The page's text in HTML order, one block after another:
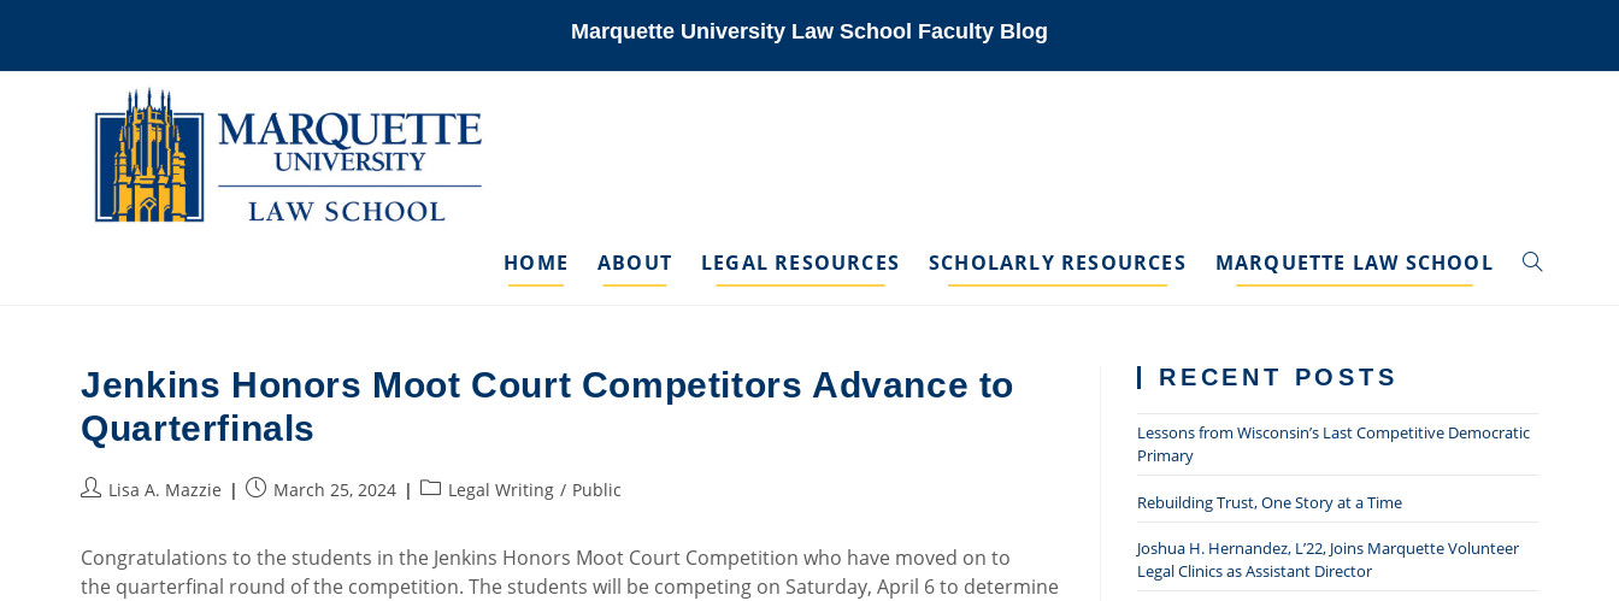
Marquette University Law School Faculty Blog
HOME ABOUT LEGAL RESOURCES SCHOLARLY RESOURCES MARQUETTE LAW SCHOOL TOGGLE
Jenkins Honors Moot Court Competitors Advance to
Quarterfinals
PostLisa A. Mazzie
PostMarch 25, 2024
PostLegal Writing / Public
Congratulations to the students in the Jenkins Honors Moot Court Competition who have moved on to
the quarterfinal round of the competition. The students will be competing on Saturday, April 6 to determine
RECENT POSTS
Lessons from Wisconsin’s Last Competitive Democratic
Primary
Rebuilding Trust, One Story at a Time
Joshua H. Hernandez, L’22, Joins Marquette Volunteer
Legal Clinics as Assistant Director